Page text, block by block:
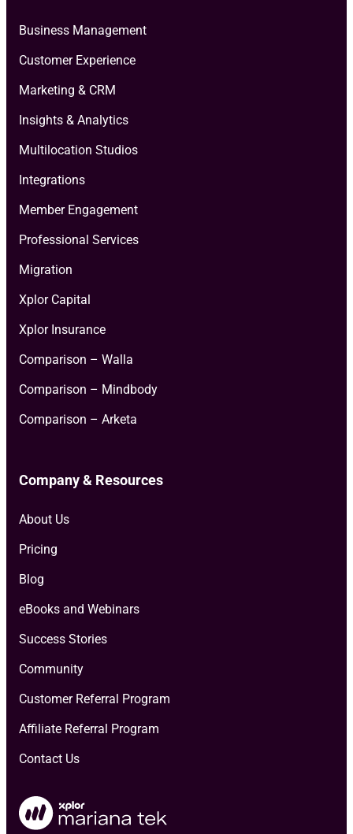
Business Management
Customer Experience
Marketing & CRM
Insights & Analytics
Multilocation Studios
Integrations
Member Engagement
Professional Services
Migration
Xplor Capital
Xplor Insurance
Comparison – Walla
Comparison – Mindbody
Comparison – Arketa
Company & Resources
About Us
Pricing
Blog
eBooks and Webinars
Success Stories
Community
Customer Referral Program
Affiliate Referral Program
Contact Us